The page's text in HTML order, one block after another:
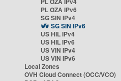
PL OZA IPv6
SG SIN IPv4
SG SIN IPv6
US HIL IPv4
US HIL IPv6
US VIN IPv4
US VIN IPv6
Local Zones
OVH Cloud Connect (OCC/VCO)